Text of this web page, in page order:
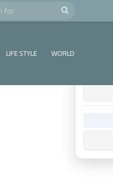
Search
LIFE STYLE WORLD
×